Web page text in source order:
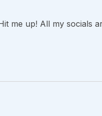
me up! All my socials